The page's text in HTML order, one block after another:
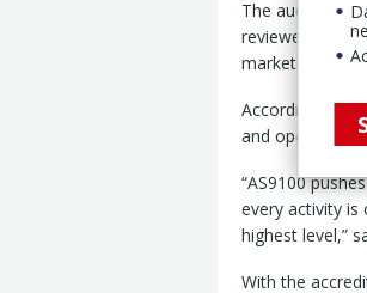
The audit was
reviewed
marketing, said
According to
and
“AS9100
every activity is
highest level,”
With the